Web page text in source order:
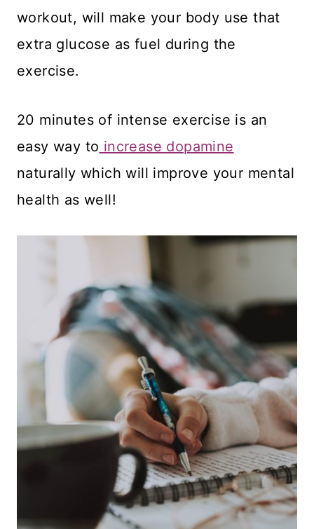
workout, will make your body use that
extra glucose as fuel during the
exercise.
20 minutes of intense exercise is an
easy way to increase dopamine
naturally which will improve your mental
health as well!